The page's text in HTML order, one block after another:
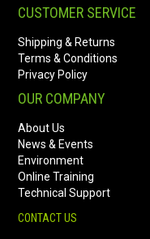
CUSTOMER SERVICE
Shipping & Returns
Terms & Conditions
Privacy Policy
OUR COMPANY
About Us
News & Events
Environment
Online Training
Technical Support
CONTACT US